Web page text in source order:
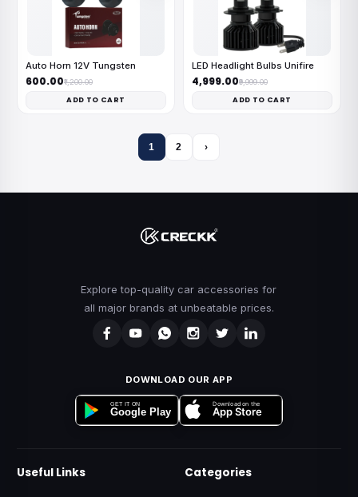
Auto Horn 12V Tungsten
₹600.00₹1,200.00
ADD TO CART
LED Headlight Bulbs Unifire
₹4,999.00₹9,999.00
ADD TO CART
1 2 ›
Explore top-quality car accessories for
all major brands at unbeatable prices.
DOWNLOAD OUR APP
GET IT ON
Google Play
Download on the
App Store
Useful Links Categories